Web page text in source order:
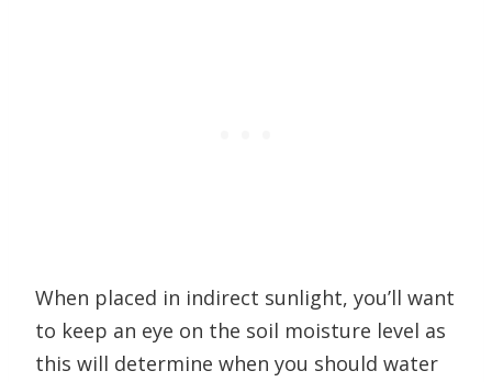
When placed in indirect sunlight, you’ll want
to keep an eye on the soil moisture level as
this will determine when you should water